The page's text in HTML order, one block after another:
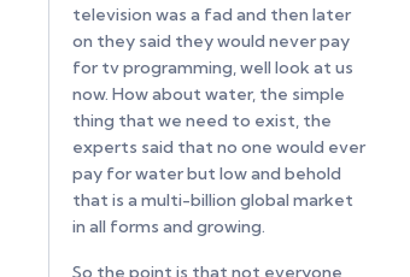
television was a fad and then later
on they said they would never pay
for tv programming, well look at us
now. How about water, the simple
thing that we need to exist, the
experts said that no one would ever
pay for water but low and behold
that is a multi-billion global market
in all forms and growing.
So the point is that not everyone